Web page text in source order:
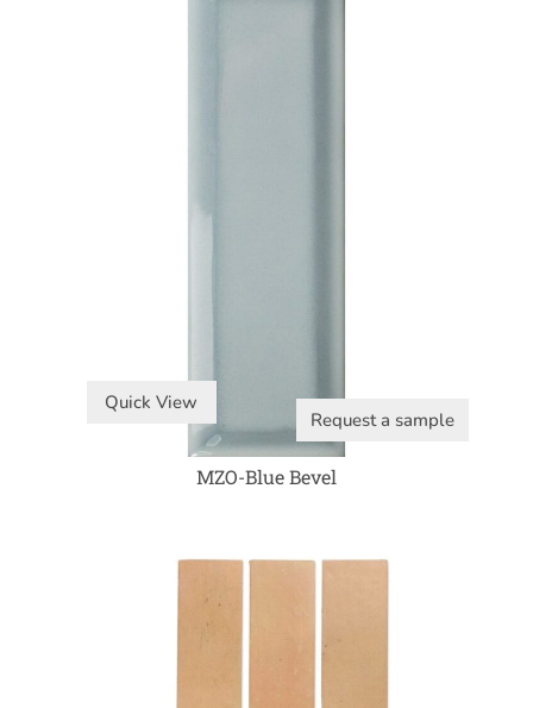
Quick View
Request a sample
MZO-Blue Bevel